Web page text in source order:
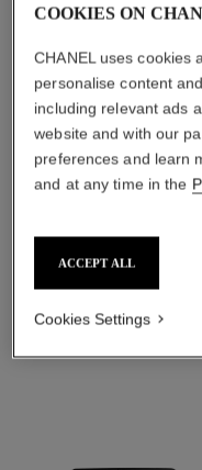
COOKIES ON
CHANEL uses cookies
personalise content
including relevant ads
website and with our
preferences and learn
and at any time in the
ACCEPT ALL
Cookies Settings